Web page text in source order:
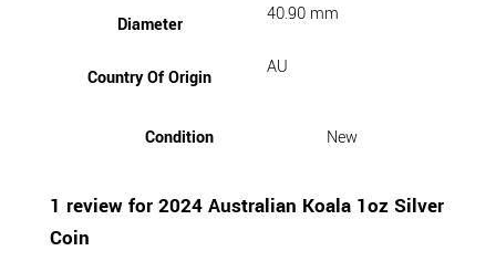
Diameter 40.90 mm
Country Of Origin AU
Condition New
1 review for 2024 Australian Koala 1oz Silver
Coin